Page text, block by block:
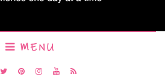
MENU